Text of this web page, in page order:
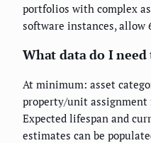
portfolios with complex
software instances, allow
What data do I need
At minimum: asset
property/unit assignment
Expected lifespan and
estimates can be